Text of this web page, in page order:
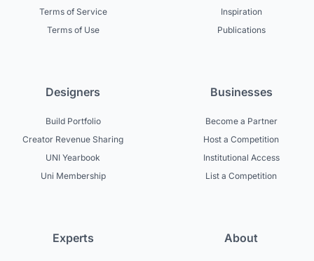
Terms of Service
Terms of Use
Inspiration
Publications
Designers
Build Portfolio
Creator Revenue Sharing
UNI Yearbook
Uni Membership
Businesses
Become a Partner
Host a Competition
Institutional Access
List a Competition
Experts About